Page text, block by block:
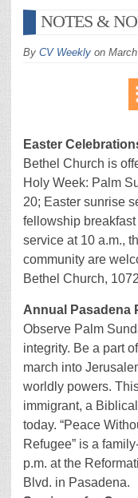
NOTES &
By CV Weekly on
Easter
Bethel Church is
Holy Week: Palm
20; Easter sunrise
fellowship
service at 10 a.m.,
community are
Bethel Church,
Annual Pasadena
Observe Palm
integrity. Be a part
march into
worldly powers.
immigrant, a
today. “Peace
Refugee” is a
p.m. at the
Blvd. in Pasadena.